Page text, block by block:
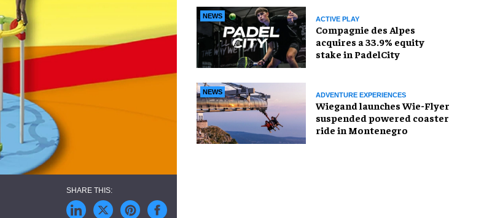
NEWS ACTIVE PLAY
Compagnie des Alpes
acquires a 33.9% equity
stake in PadelCity
NEWS ADVENTURE EXPERIENCES
Wiegand launches Wie-Flyer
suspended powered coaster
ride in Montenegro